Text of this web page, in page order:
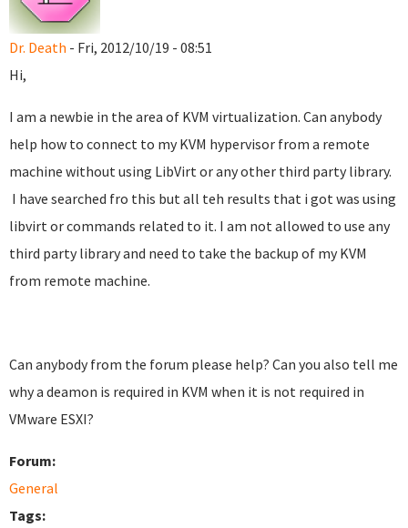
Dr. Death - Fri, 2012/10/19 - 08:51
Hi,
I am a newbie in the area of KVM virtualization. Can anybody
help how to connect to my KVM hypervisor from a remote
machine without using LibVirt or any other third party library.
I have searched fro this but all teh results that i got was using
libvirt or commands related to it. I am not allowed to use any
third party library and need to take the backup of my KVM
from remote machine.
Can anybody from the forum please help? Can you also tell me
why a deamon is required in KVM when it is not required in
VMware ESXI?
Forum:
General
Tags: